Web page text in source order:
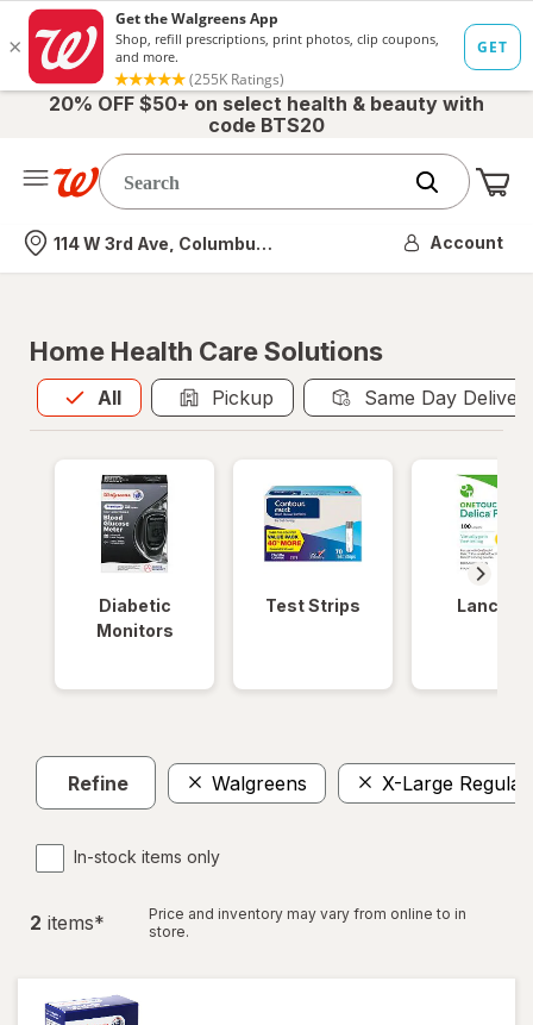
20% OFF $50+ on select health & beauty with
code BTS20
Nearest store
114 W 3rd Ave, Columbus, OH Account
Home Health Care Solutions
All
Allis selected Pickup Same Day
Diabetic
Monitors
Test Strips Lancets
Refine Walgreens X-Large Regular
In-stock items only
2 items*
Price and inventory may vary from online to in
store.